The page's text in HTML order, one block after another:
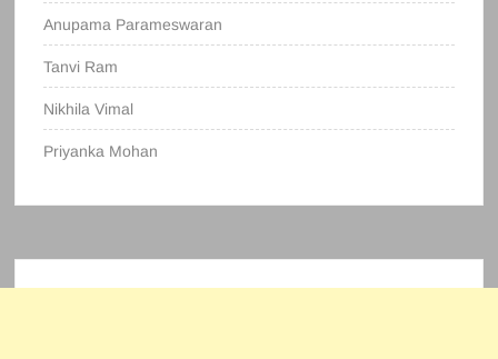
Anupama Parameswaran
Tanvi Ram
Nikhila Vimal
Priyanka Mohan